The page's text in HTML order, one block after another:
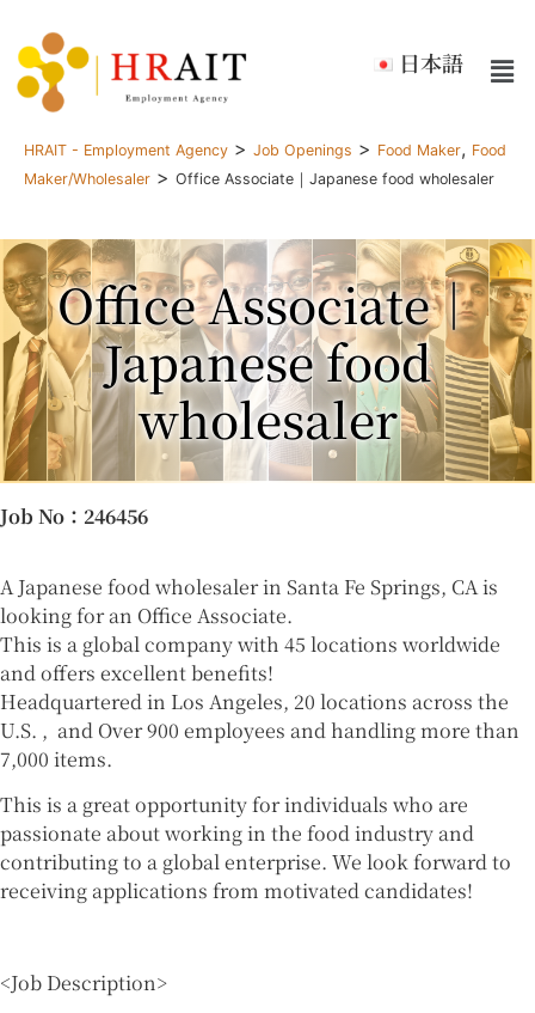
日本語
HRAIT - Employment Agency > Job Openings > Food Maker, Food
Maker/Wholesaler > Office Associate｜Japanese food wholesaler
Office Associate｜
Japanese food
wholesaler
Job No ：246456
A Japanese food wholesaler in Santa Fe Springs, CA is
looking for an Office Associate.
This is a global company with 45 locations worldwide
and offers excellent benefits!
Headquartered in Los Angeles, 20 locations across the
U.S. , and Over 900 employees and handling more than
7,000 items.
This is a great opportunity for individuals who are
passionate about working in the food industry and
contributing to a global enterprise. We look forward to
receiving applications from motivated candidates!
<Job Description>